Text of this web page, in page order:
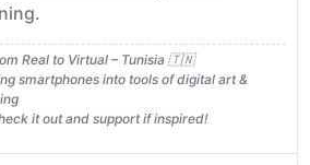
Real to Virtual – Tunisia 🇹🇳
smartphones into tools of digital art &
it out and support if inspired!